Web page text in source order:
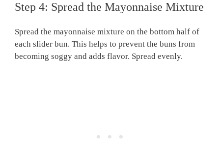
Step 4: Spread the Mayonnaise Mixture
Spread the mayonnaise mixture on the bottom half of
each slider bun. This helps to prevent the buns from
becoming soggy and adds flavor. Spread evenly.